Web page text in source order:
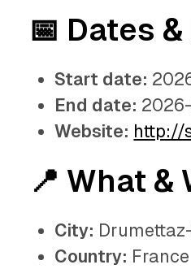
📅 Dates
Start date:
End date:
Website: http://
📍 What &
City:
Country: France